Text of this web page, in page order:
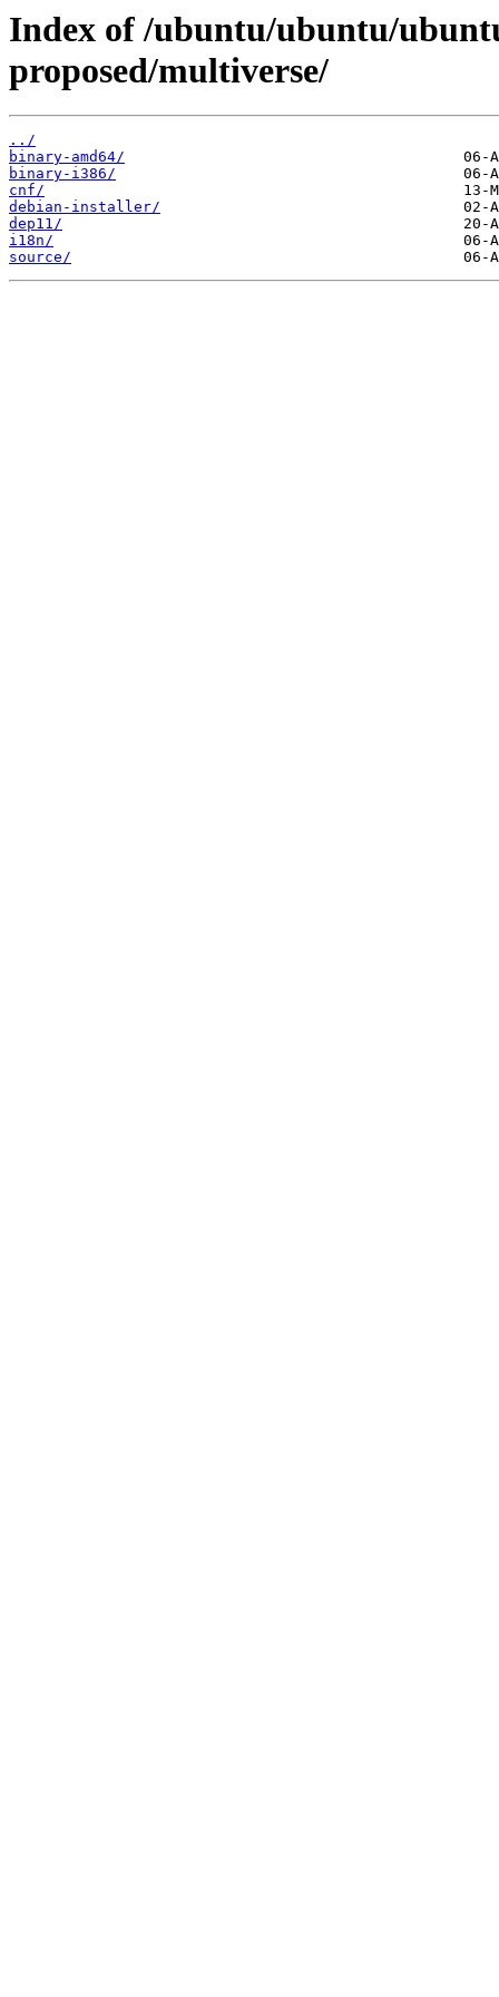
Index of /ubuntu/ubuntu/
proposed/multiverse/
../
binary-amd64/
binary-i386/
cnf/
debian-installer/
dep11/
i18n/
source/